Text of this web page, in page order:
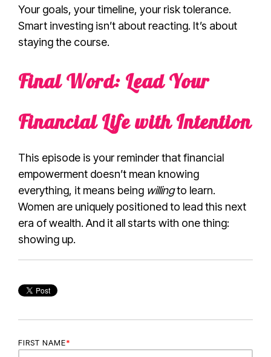
Your goals, your timeline, your risk tolerance.
Smart investing isn’t about reacting. It’s about
staying the course.
Final Word: Lead Your
Financial Life with Intention
This episode is your reminder that financial
empowerment doesn’t mean knowing
everything, it means being willingto learn.
Women are uniquely positioned to lead this next
era of wealth. And it all starts with one thing:
showing up.
FIRST NAME*